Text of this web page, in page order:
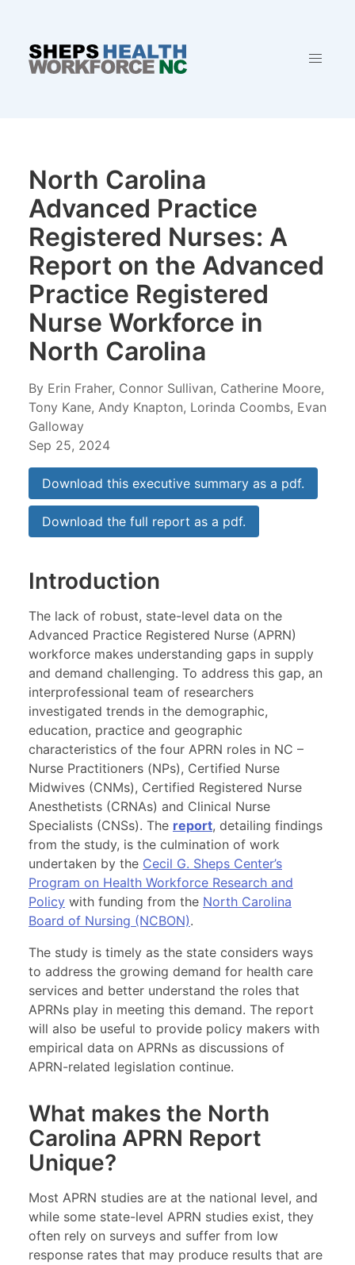
North Carolina
Advanced Practice
Registered Nurses: A
Report on the Advanced
Practice Registered
Nurse Workforce in
North Carolina
By Erin Fraher, Connor Sullivan, Catherine Moore,
Tony Kane, Andy Knapton, Lorinda Coombs, Evan
Galloway
Sep 25, 2024
Download this executive summary as a pdf.
Download the full report as a pdf.
Introduction
The lack of robust, state-level data on the
Advanced Practice Registered Nurse (APRN)
workforce makes understanding gaps in supply
and demand challenging. To address this gap, an
interprofessional team of researchers
investigated trends in the demographic,
education, practice and geographic
characteristics of the four APRN roles in NC –
Nurse Practitioners (NPs), Certified Nurse
Midwives (CNMs), Certified Registered Nurse
Anesthetists (CRNAs) and Clinical Nurse
Specialists (CNSs). The report, detailing findings
from the study, is the culmination of work
undertaken by the Cecil G. Sheps Center’s
Program on Health Workforce Research and
Policy with funding from the North Carolina
Board of Nursing (NCBON).
The study is timely as the state considers ways
to address the growing demand for health care
services and better understand the roles that
APRNs play in meeting this demand. The report
will also be useful to provide policy makers with
empirical data on APRNs as discussions of
APRN-related legislation continue.
What makes the North
Carolina APRN Report
Unique?
Most APRN studies are at the national level, and
while some state-level APRN studies exist, they
often rely on surveys and suffer from low
response rates that may produce results that are